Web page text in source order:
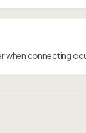
when connecting